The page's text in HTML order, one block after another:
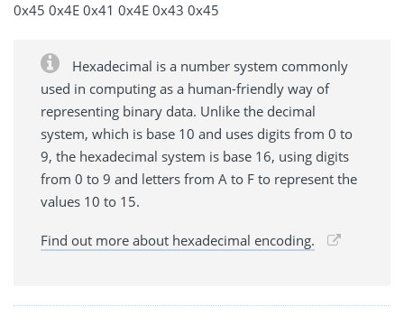
0x45 0x4E 0x41 0x4E 0x43 0x45
Hexadecimal is a number system commonly
used in computing as a human-friendly way of
representing binary data. Unlike the decimal
system, which is base 10 and uses digits from 0 to
9, the hexadecimal system is base 16, using digits
from 0 to 9 and letters from A to F to represent the
values 10 to 15.
Find out more about hexadecimal encoding.